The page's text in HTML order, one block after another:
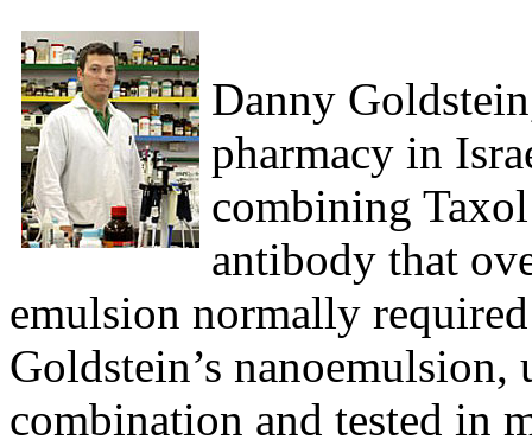
Danny
pharmacy in
combining
antibody that
emulsion normally
Goldstein’s nanoemulsion,
combination and tested in